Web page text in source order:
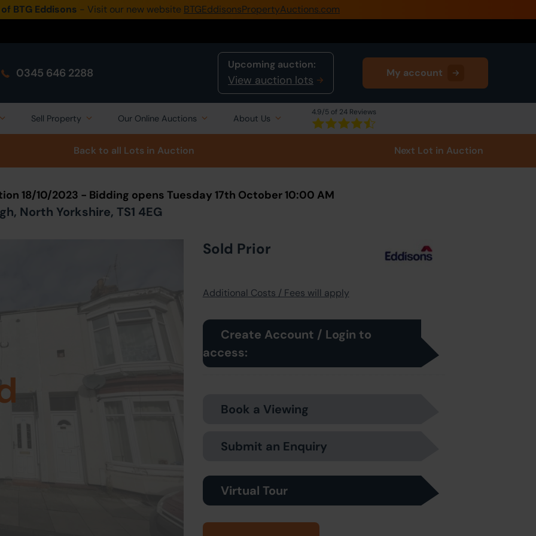
BTG Eddisons - Visit our new website BTGEddisonsPropertyAuctions.com
0345 646 2288
Upcoming auction:
View auction lots
My account
Sell Property Our Online Auctions About Us
4.9/5 of 24 Reviews
0345 505 1200
Buy Property
Sell Property
Our Online Auctions
Back to all Lots in Auction Next Lot in Auction
18/10/2023 - Bidding opens Tuesday 17th October 10:00 AM
North Yorkshire, TS1 4EG
Sold Prior
Additional Costs / Fees will apply
Create Account / Login to
access:
Book a Viewing
Submit an Enquiry
Virtual Tour